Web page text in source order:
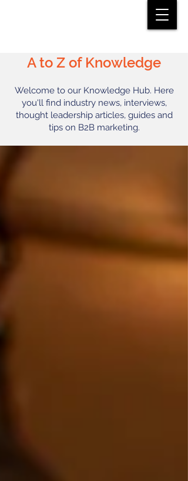
A to Z of Knowledge
Welcome to our Knowledge Hub. Here
you'll find industry news, interviews,
thought leadership articles, guides and
tips on B2B marketing.